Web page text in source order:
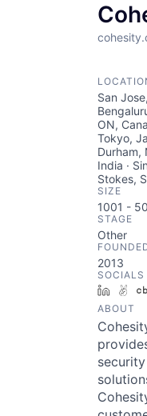
San
ON,
Tokyo,
Durham,
India ·
Stokes,
SIZE
1001 -
STAGE
Other
2013
SOCIALS
ABOUT